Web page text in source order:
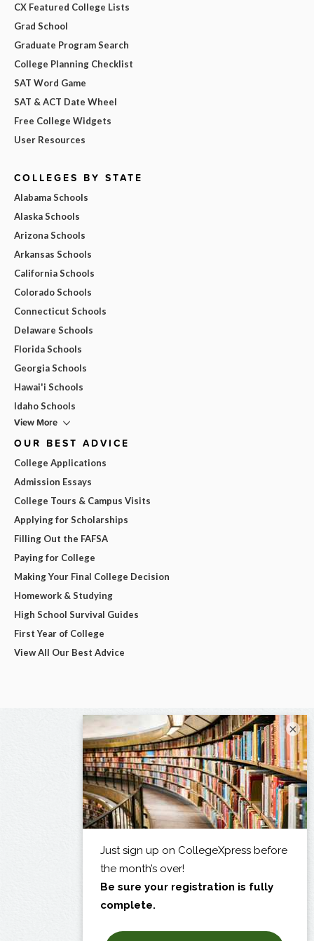
CX Featured College Lists
Grad School
Graduate Program Search
College Planning Checklist
SAT Word Game
SAT & ACT Date Wheel
Free College Widgets
User Resources
COLLEGES BY STATE
Alabama Schools
Alaska Schools
Arizona Schools
Arkansas Schools
California Schools
Colorado Schools
Connecticut Schools
Delaware Schools
Florida Schools
Georgia Schools
Hawai'i Schools
Idaho Schools
View More
OUR BEST ADVICE
College Applications
Admission Essays
College Tours & Campus Visits
Applying for Scholarships
Filling Out the FAFSA
Paying for College
Making Your Final College Decision
Homework & Studying
High School Survival Guides
First Year of College
View All Our Best Advice
×